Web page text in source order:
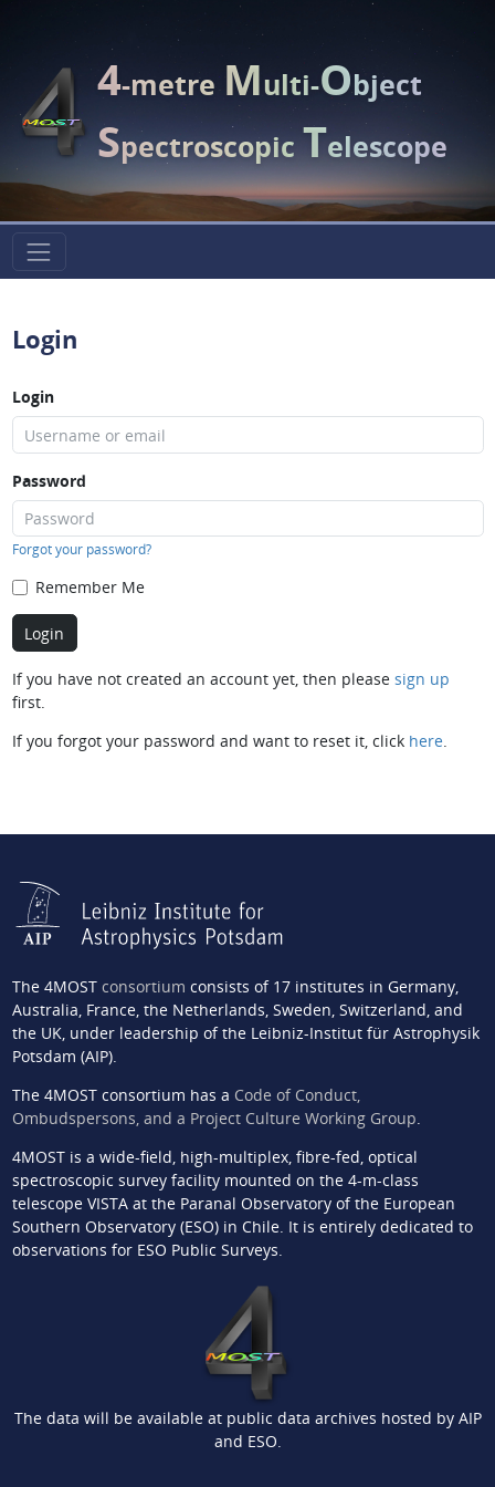
4-metreMulti-Object
SpectroscopicTelescope
Login
Login
Password
Forgot your password?
Remember Me
If you have not created an account yet, then please sign up
first.
If you forgot your password and want to reset it, click here.
The 4MOST consortium consists of 17 institutes in Germany,
Australia, France, the Netherlands, Sweden, Switzerland, and
the UK, under leadership of the Leibniz-Institut für Astrophysik
Potsdam (AIP).
The 4MOST consortium has a Code of Conduct,
Ombudspersons, and a Project Culture Working Group.
4MOST is a wide-field, high-multiplex, fibre-fed, optical
spectroscopic survey facility mounted on the 4-m-class
telescope VISTA at the Paranal Observatory of the European
Southern Observatory (ESO) in Chile. It is entirely dedicated to
observations for ESO Public Surveys.
The data will be available at public data archives hosted by AIP
and ESO.